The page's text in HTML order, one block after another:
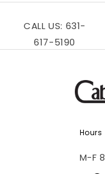
CALL US: 631-
617-5190
Hours
M-F